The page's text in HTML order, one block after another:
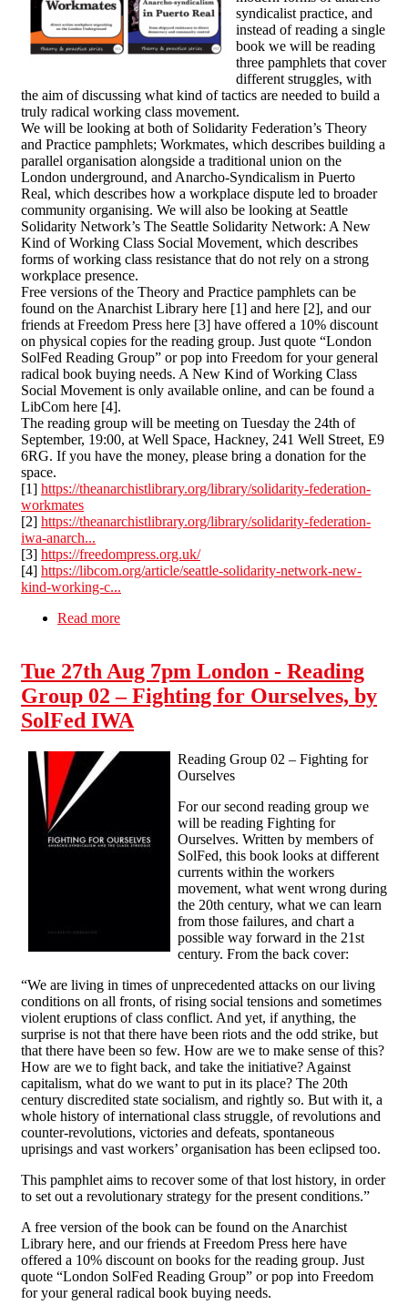
syndicalist practice, and
instead of reading a single
book we will be reading
three pamphlets that cover
different struggles, with
the aim of discussing what kind of tactics are needed to build a
truly radical working class movement.
We will be looking at both of Solidarity Federation’s Theory
and Practice pamphlets; Workmates, which describes building a
parallel organisation alongside a traditional union on the
London underground, and Anarcho-Syndicalism in Puerto
Real, which describes how a workplace dispute led to broader
community organising. We will also be looking at Seattle
Solidarity Network’s The Seattle Solidarity Network: A New
Kind of Working Class Social Movement, which describes
forms of working class resistance that do not rely on a strong
workplace presence.
Free versions of the Theory and Practice pamphlets can be
found on the Anarchist Library here [1] and here [2], and our
friends at Freedom Press here [3] have offered a 10% discount
on physical copies for the reading group. Just quote “London
SolFed Reading Group” or pop into Freedom for your general
radical book buying needs. A New Kind of Working Class
Social Movement is only available online, and can be found a
LibCom here [4].
The reading group will be meeting on Tuesday the 24th of
September, 19:00, at Well Space, Hackney, 241 Well Street, E9
6RG. If you have the money, please bring a donation for the
space.
[1] https://theanarchistlibrary.org/library/solidarity-federation-
workmates
[2] https://theanarchistlibrary.org/library/solidarity-federation-
iwa-anarch...
[3] https://freedompress.org.uk/
[4] https://libcom.org/article/seattle-solidarity-network-new-
kind-working-c...
Read more
Tue 27th Aug 7pm London - Reading
Group 02 – Fighting for Ourselves, by
SolFed IWA
Reading Group 02 – Fighting for
Ourselves
For our second reading group we
will be reading Fighting for
Ourselves. Written by members of
SolFed, this book looks at different
currents within the workers
movement, what went wrong during
the 20th century, what we can learn
from those failures, and chart a
possible way forward in the 21st
century. From the back cover:
“We are living in times of unprecedented attacks on our living
conditions on all fronts, of rising social tensions and sometimes
violent eruptions of class conflict. And yet, if anything, the
surprise is not that there have been riots and the odd strike, but
that there have been so few. How are we to make sense of this?
How are we to fight back, and take the initiative? Against
capitalism, what do we want to put in its place? The 20th
century discredited state socialism, and rightly so. But with it, a
whole history of international class struggle, of revolutions and
counter-revolutions, victories and defeats, spontaneous
uprisings and vast workers’ organisation has been eclipsed too.
This pamphlet aims to recover some of that lost history, in order
to set out a revolutionary strategy for the present conditions.”
A free version of the book can be found on the Anarchist
Library here, and our friends at Freedom Press here have
offered a 10% discount on books for the reading group. Just
quote “London SolFed Reading Group” or pop into Freedom
for your general radical book buying needs.